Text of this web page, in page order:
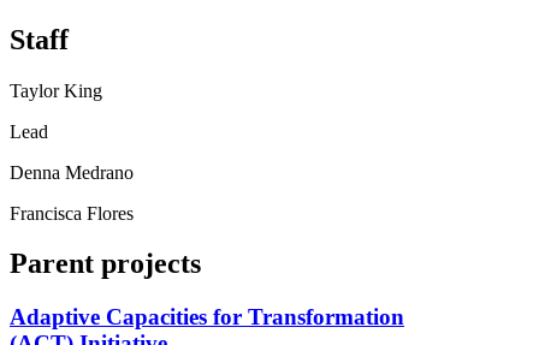
Staff
Taylor King
Lead
Denna Medrano
Francisca Flores
Parent projects
Adaptive Capacities for Transformation